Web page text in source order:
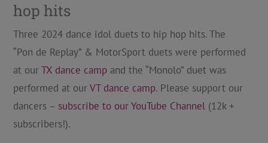
hop hits
Three 2024 dance idol duets to hip hop hits. The
“Pon de Replay” & MotorSport duets were performed
at ourTX dance campand the “Monolo” duet was
performed at ourVT dance camp. Please support our
dancers – subscribe to our YouTube Channel(12k +
subscribers!).